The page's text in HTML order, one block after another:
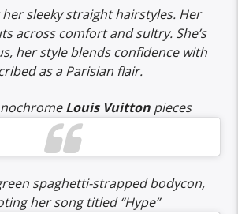
sleeky straight hairstyles. Her
across comfort and sultry. She’s
her style blends confidence with
as a Parisian flair.
Louis Vuitton pieces
spaghetti-strapped bodycon,
her song titled “Hype”